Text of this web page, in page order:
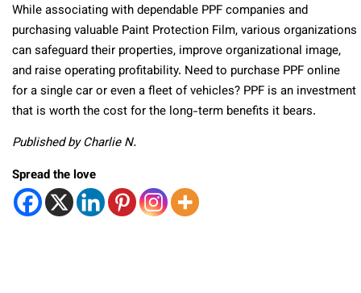
While associating with dependable PPF companies and
purchasing valuable Paint Protection Film, various organizations
can safeguard their properties, improve organizational image,
and raise operating profitability. Need to purchase PPF online
for a single car or even a fleet of vehicles? PPF is an investment
that is worth the cost for the long-term benefits it bears.
Published by Charlie N.
Spread the love